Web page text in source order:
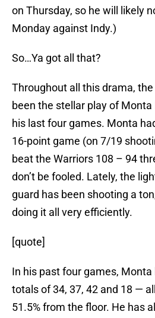
on Thursday, so he will likely
Monday against Indy.)
So…Ya got all that?
Throughout all this drama,
been the stellar play of Monta
his last four games. Monta
16-point game (on 7/19
beat the Warriors 108 – 94
don’t be fooled. Lately, the
guard has been shooting a
doing it all very efficiently.
[quote]
In his past four games,
totals of 34, 37, 42 and 18 —
51.5% from the floor. He has